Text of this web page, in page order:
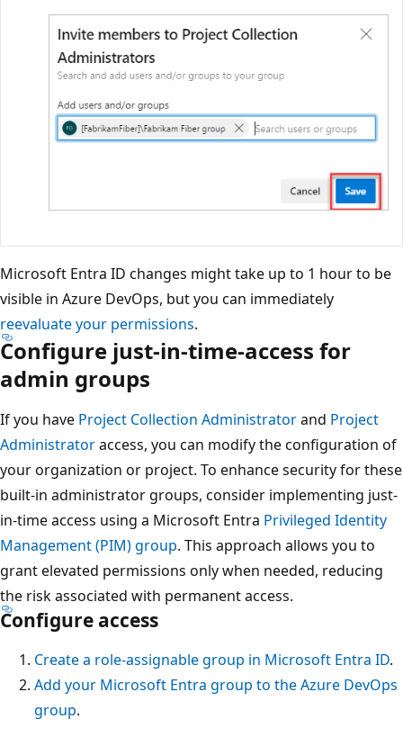
Microsoft Entra ID changes might take up to 1 hour to be
visible in Azure DevOps, but you can immediately
reevaluate your permissions.
Configure just-in-time-access for
admin groups
If you have Project Collection Administratorand Project
Administratoraccess, you can modify the configuration of
your organization or project. To enhance security for these
built-in administrator groups, consider implementing just-
in-time access using a Microsoft Entra Privileged Identity
Management (PIM) group. This approach allows you to
grant elevated permissions only when needed, reducing
the risk associated with permanent access.
Configure access
Create a role-assignable group in Microsoft Entra ID.
Add your Microsoft Entra group to the Azure DevOps
group.